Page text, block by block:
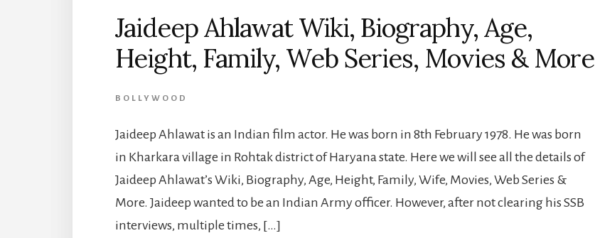
Jaideep Ahlawat Wiki, Biography, Age,
Height, Family, Web Series, Movies & More
BOLLYWOOD
Jaideep Ahlawat is an Indian film actor. He was born in 8th February 1978. He was born
in Kharkara village in Rohtak district of Haryana state. Here we will see all the details of
Jaideep Ahlawat’s Wiki, Biography, Age, Height, Family, Wife, Movies, Web Series &
More. Jaideep wanted to be an Indian Army officer. However, after not clearing his SSB
interviews, multiple times, […]